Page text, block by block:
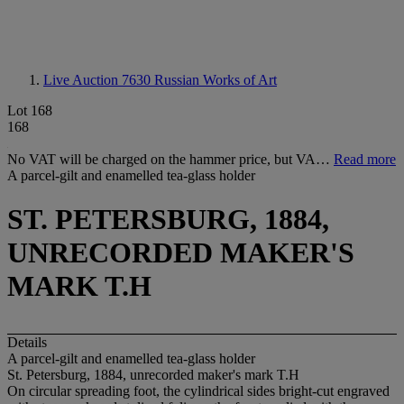
Live Auction 7630 Russian Works of Art
Lot 168
168
No VAT will be charged on the hammer price, but VA… Read more
A parcel-gilt and enamelled tea-glass holder
ST. PETERSBURG, 1884,
UNRECORDED MAKER'S
MARK T.H
Details
A parcel-gilt and enamelled tea-glass holder
St. Petersburg, 1884, unrecorded maker's mark T.H
On circular spreading foot, the cylindrical sides bright-cut engraved